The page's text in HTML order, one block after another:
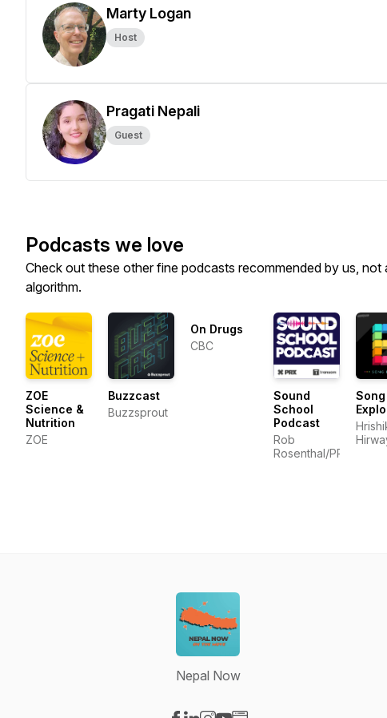
Marty Logan
Host
Pragati Nepali
Guest
Podcasts we love
Check out these other fine podcasts recommended by us, not
algorithm.
ZOE
Science &
Nutrition
ZOE
Buzzcast
Buzzsprout
On Drugs
CBC
Sound
School
Podcast
Rob
Rosenthal/PRX/
Song
Nepal Now